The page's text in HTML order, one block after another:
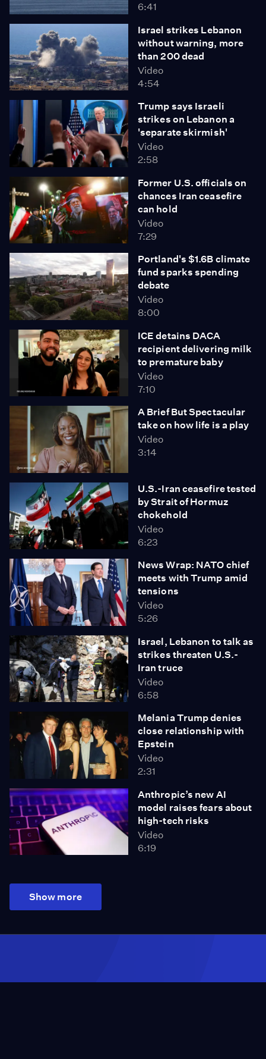
6:41
Israel strikes Lebanon
without warning, more
than 200 dead
Video
4:54
Trump says Israeli
strikes on Lebanon a
'separate skirmish'
Video
2:58
Former U.S. officials on
chances Iran ceasefire
can hold
Video
7:29
Portland's $1.6B climate
fund sparks spending
debate
Video
8:00
ICE detains DACA
recipient delivering milk
to premature baby
Video
7:10
A Brief But Spectacular
take on how life is a play
Video
3:14
U.S.-Iran ceasefire tested
by Strait of Hormuz
chokehold
Video
6:23
News Wrap: NATO chief
meets with Trump amid
tensions
Video
5:26
Israel, Lebanon to talk as
strikes threaten U.S.-
Iran truce
Video
6:58
Melania Trump denies
close relationship with
Epstein
Video
2:31
Anthropic’s new AI
model raises fears about
high-tech risks
Video
6:19
Show more